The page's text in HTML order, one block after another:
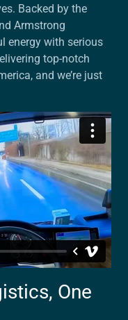
Backed by the
Armstrong
energy with serious
top-notch
and we’re just
One